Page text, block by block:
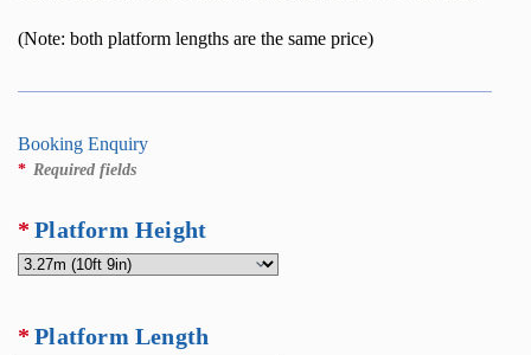
(Note: both platform lengths are the same price)
Booking Enquiry
* Required fields
Platform Height
Platform Length